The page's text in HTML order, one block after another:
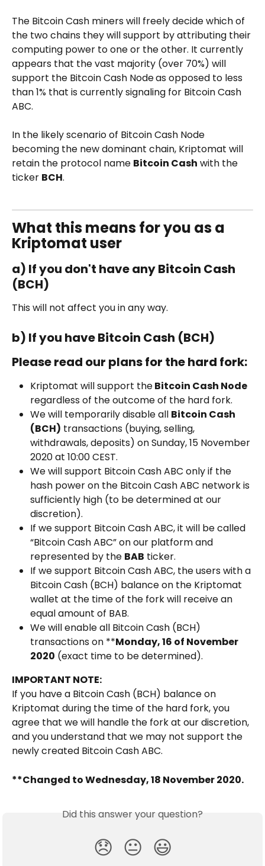
The Bitcoin Cash miners will freely decide which of
the two chains they will support by attributing their
computing power to one or the other. It currently
appears that the vast majority (over 70%) will
support the Bitcoin Cash Nodeas opposed to less
than 1% that is currently signaling for Bitcoin Cash
ABC.
In the likely scenario of Bitcoin Cash Node
becoming the new dominant chain, Kriptomat will
retain the protocol name Bitcoin Cash with the
ticker BCH.
What this means for you as a
Kriptomat user
a) If you don't have any Bitcoin Cash
(BCH)
This will not affect you in any way.
b) If you have Bitcoin Cash (BCH)
Please read our plans for the hard fork:
Kriptomat will support the Bitcoin Cash Node
regardless of the outcome of the hard fork.
We will temporarily disable all Bitcoin Cash
(BCH) transactions (buying, selling,
withdrawals, deposits) on Sunday, 15 November
2020 at 10:00 CEST.
We will support Bitcoin Cash ABC only if the
hash power on the Bitcoin Cash ABC network is
sufficiently high (to be determined at our
discretion).
If we support Bitcoin Cash ABC, it will be called
“Bitcoin Cash ABC” on our platform and
represented by the BAB ticker.
If we support Bitcoin Cash ABC, the users with a
Bitcoin Cash (BCH) balance on the Kriptomat
wallet at the time of the fork will receive an
equal amount of BAB.
We will enable all Bitcoin Cash (BCH)
transactions on **Monday, 16 of November
2020 (exact time to be determined).
IMPORTANT NOTE:
If you have a Bitcoin Cash (BCH) balance on
Kriptomat during the time of the hard fork, you
agree that we will handle the fork at our discretion,
and you understand that we may not support the
newly created Bitcoin Cash ABC.
**Changed to Wednesday, 18 November 2020.
Did this answer your question?
😞 😐 😃